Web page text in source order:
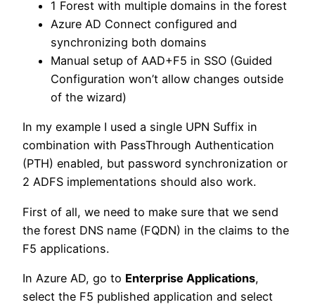
1 Forest with multiple domains in the forest
Azure AD Connect configured and
synchronizing both domains
Manual setup of AAD+F5 in SSO (Guided
Configuration won’t allow changes outside
of the wizard)
In my example I used a single UPN Suffix in
combination with PassThrough Authentication
(PTH) enabled, but password synchronization or
2 ADFS implementations should also work.
First of all, we need to make sure that we send
the forest DNS name (FQDN) in the claims to the
F5 applications.
In Azure AD, go to Enterprise Applications,
select the F5 published application and select